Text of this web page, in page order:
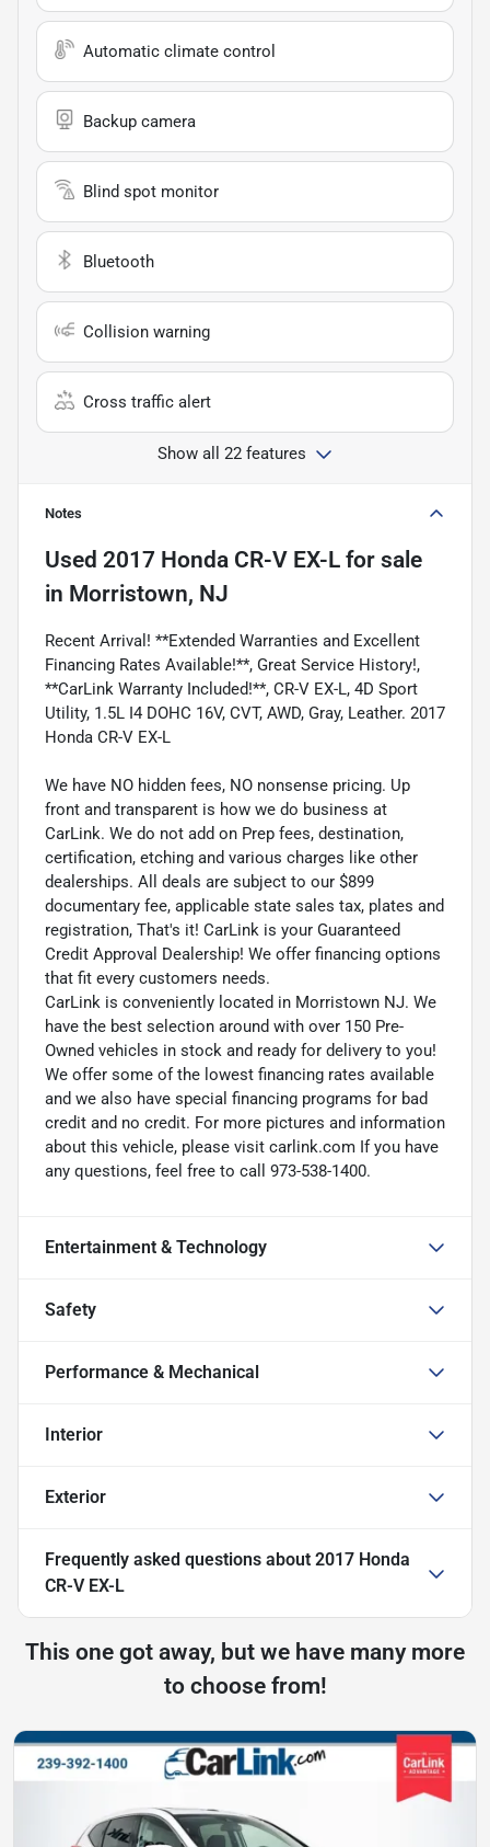
Automatic climate control
Backup camera
Blind spot monitor
Bluetooth
Collision warning
Cross traffic alert
Show all 22 features
Notes
Used 2017 Honda CR-V EX-L for sale
in Morristown, NJ
Recent Arrival! **Extended Warranties and Excellent
Financing Rates Available!**, Great Service History!,
**CarLink Warranty Included!**, CR-V EX-L, 4D Sport
Utility, 1.5L I4 DOHC 16V, CVT, AWD, Gray, Leather. 2017
Honda CR-V EX-L
We have NO hidden fees, NO nonsense pricing. Up
front and transparent is how we do business at
CarLink. We do not add on Prep fees, destination,
certification, etching and various charges like other
dealerships. All deals are subject to our $899
documentary fee, applicable state sales tax, plates and
registration, That's it! CarLink is your Guaranteed
Credit Approval Dealership! We offer financing options
that fit every customers needs.
CarLink is conveniently located in Morristown NJ. We
have the best selection around with over 150 Pre-
Owned vehicles in stock and ready for delivery to you!
We offer some of the lowest financing rates available
and we also have special financing programs for bad
credit and no credit. For more pictures and information
about this vehicle, please visit carlink.com If you have
any questions, feel free to call 973-538-1400.
Entertainment & Technology
Safety
Performance & Mechanical
Interior
Exterior
Frequently asked questions about 2017 Honda
CR-V EX-L
This one got away, but we have many more
to choose from!